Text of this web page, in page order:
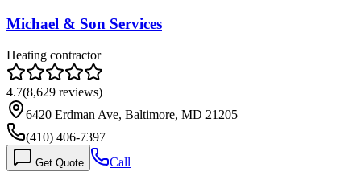
Michael & Son Services
Heating contractor
4.7(8,629 reviews)
6420 Erdman Ave, Baltimore, MD 21205
(410) 406-7397
Get Quote Call